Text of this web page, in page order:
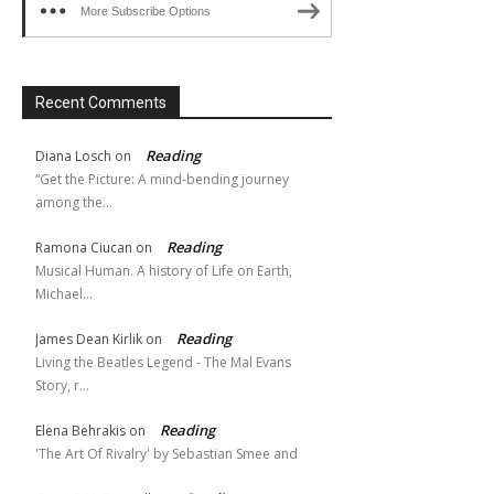
More Subscribe Options
Recent Comments
Diana Losch on Reading
“Get the Picture: A mind-bending journey
among the…
Ramona Ciucan on Reading
Musical Human. A history of Life on Earth,
Michael…
James Dean Kirlik on Reading
Living the Beatles Legend - The Mal Evans
Story, r…
Elena Behrakis on Reading
'The Art Of Rivalry' by Sebastian Smee and